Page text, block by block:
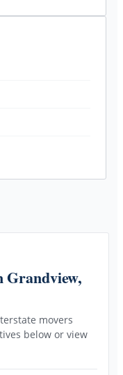
Grandview,
movers
below or view